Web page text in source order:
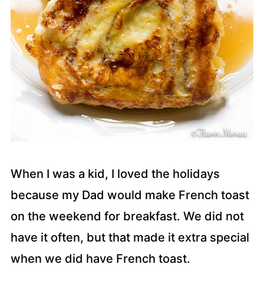
When I was a kid, I loved the holidays
because my Dad would make French toast
on the weekend for breakfast. We did not
have it often, but that made it extra special
when we did have French toast.